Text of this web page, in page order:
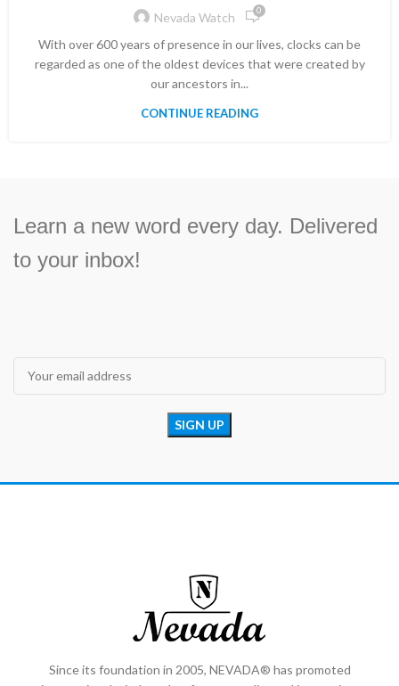
Nevada Watch 0
With over 600 years of presence in our lives, clocks can be
regarded as one of the oldest devices that were created by
our ancestors in...
CONTINUE READING
Learn a new word every day. Delivered
to your inbox!
Since its foundation in 2005, NEVADA® has promoted